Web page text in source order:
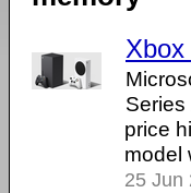
price
model
25 Jun